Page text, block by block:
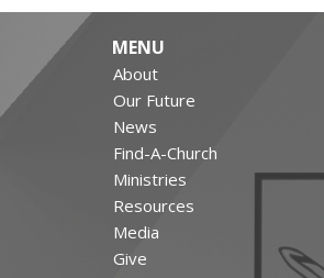
MENU
About
Our Future
News
Find-A-Church
Ministries
Resources
Media
Give